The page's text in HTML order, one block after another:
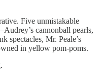
Five unmistakable
cannonball pearls,
spectacles, Mr. Peale’s
in yellow pom-poms.